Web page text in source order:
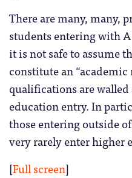
There are many, many,
students entering with
it is not safe to assume
constitute an
qualifications are
education entry. In
those entering outside
very rarely enter higher
[Full screen]